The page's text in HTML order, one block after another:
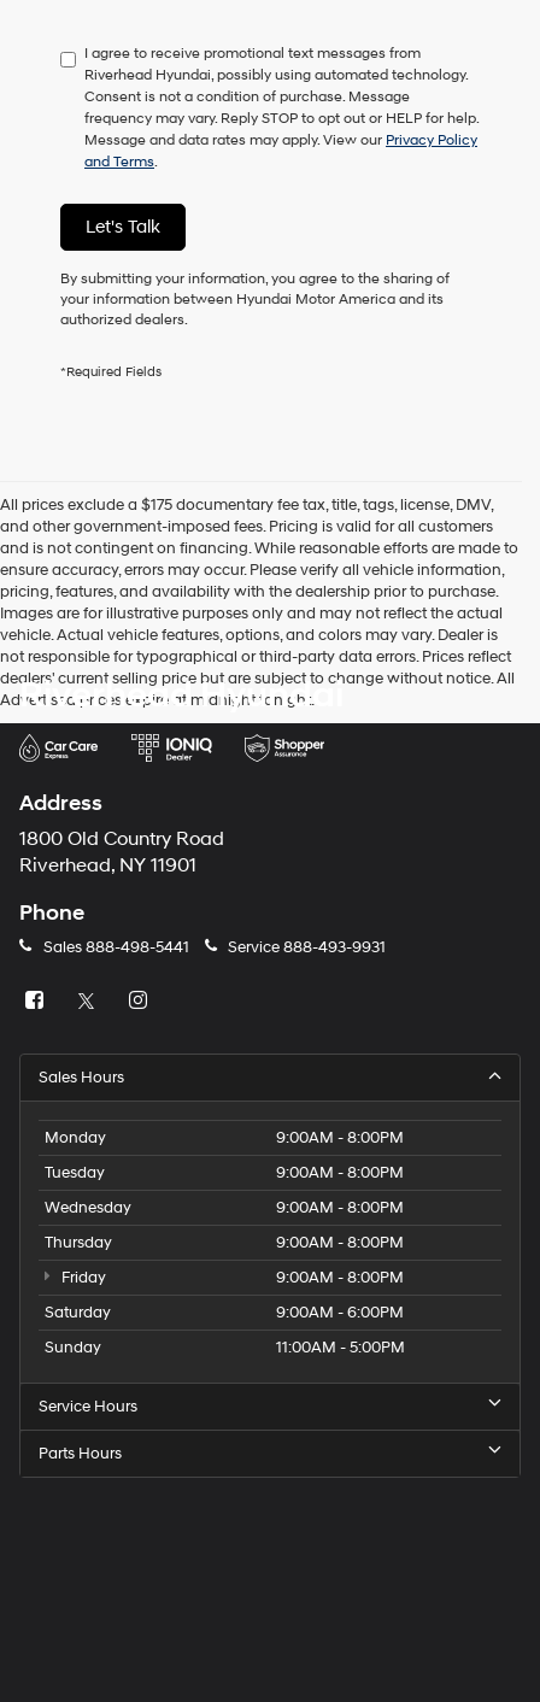
to
consent
as
a
condition
of
or
to
receive
any
services.
By
box,
and/or
their
vendors
may
use
the
number
provided
to
make
telemarketing
calls
via
automated
technology.
Carrier
may
apply.
I agree to receive promotional text messages from
Riverhead Hyundai, possibly using automated technology.
Consent is not a condition of purchase. Message
frequency may vary. Reply STOP to opt out or HELP for help.
Message and data rates may apply. View our Privacy Policy
and Terms.
Let's Talk
By submitting your information, you agree to the sharing of
your information between Hyundai Motor America and its
authorized dealers.
*Required Fields
All prices exclude a $175 documentary fee tax, title, tags, license, DMV,
and other government-imposed fees. Pricing is valid for all customers
and is not contingent on financing. While reasonable efforts are made to
ensure accuracy, errors may occur. Please verify all vehicle information,
pricing, features, and availability with the dealership prior to purchase.
Images are for illustrative purposes only and may not reflect the actual
vehicle. Actual vehicle features, options, and colors may vary. Dealer is
not responsible for typographical or third-party data errors. Prices reflect
dealers' current selling price but are subject to change without notice. All
Advertised prices expire at midnight tonight.
Riverhead Hyundai
Address
1800 Old Country Road
Riverhead, NY 11901
Phone
Sales888-498-5441 Service888-493-9931
Sales Hours
Monday
9:00AM - 8:00PM
Tuesday
9:00AM - 8:00PM
Wednesday
9:00AM - 8:00PM
Thursday
9:00AM - 8:00PM
Friday
9:00AM - 8:00PM
Saturday
9:00AM - 6:00PM
Sunday
11:00AM - 5:00PM
Service Hours
Parts Hours